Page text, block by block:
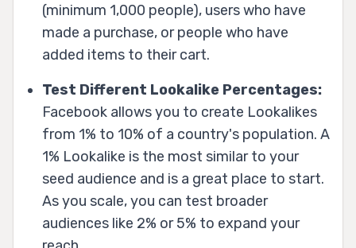
(minimum 1,000 people), users who have
made a purchase, or people who have
added items to their cart.
Test Different Lookalike Percentages:
Facebook allows you to create Lookalikes
from 1% to 10% of a country's population. A
1% Lookalike is the most similar to your
seed audience and is a great place to start.
As you scale, you can test broader
audiences like 2% or 5% to expand your